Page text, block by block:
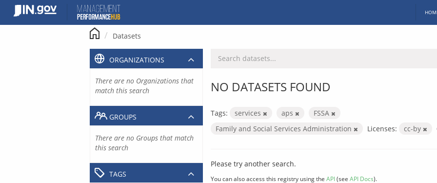
content
Datasets
NO DATASETS FOUND
Tags: services aps
FSSA
Family and Social Services Administration
Licenses: cc-by
Please try another search.
You can also access this registry using the API(see API Docs).
ORGANIZATIONS
There are no Organizations that
match this search
GROUPS
There are no Groups that match
this search
TAGS